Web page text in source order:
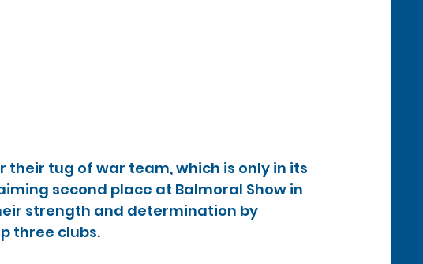
tug of war team, which is only in its
second place at Balmoral Show in
strength and determination by
three clubs.